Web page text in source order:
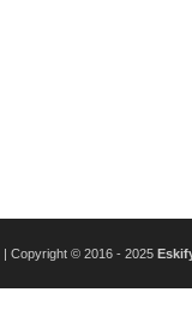
| Copyright © 2016 - 2025